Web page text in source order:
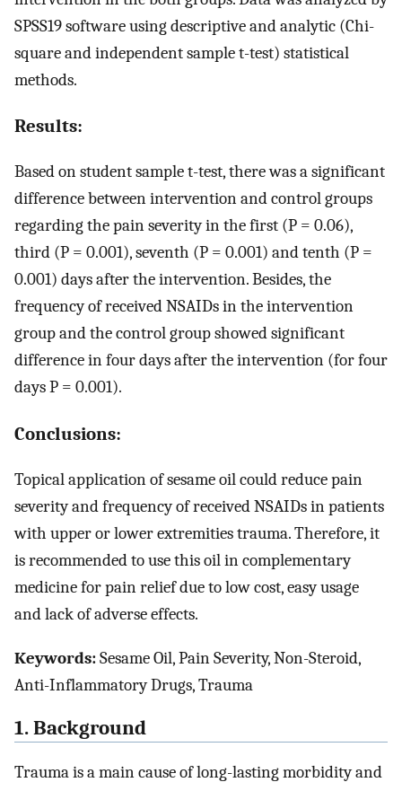
SPSS19 software using descriptive and analytic (Chi-
square and independent sample t-test) statistical
methods.
Results:
Based on student sample t-test, there was a significant
difference between intervention and control groups
regarding the pain severity in the first (P = 0.06),
third (P = 0.001), seventh (P = 0.001) and tenth (P =
0.001) days after the intervention. Besides, the
frequency of received NSAIDs in the intervention
group and the control group showed significant
difference in four days after the intervention (for four
days P = 0.001).
Conclusions:
Topical application of sesame oil could reduce pain
severity and frequency of received NSAIDs in patients
with upper or lower extremities trauma. Therefore, it
is recommended to use this oil in complementary
medicine for pain relief due to low cost, easy usage
and lack of adverse effects.
Keywords:Sesame Oil, Pain Severity, Non-Steroid,
Anti-Inflammatory Drugs, Trauma
1. Background
Trauma is a main cause of long-lasting morbidity and